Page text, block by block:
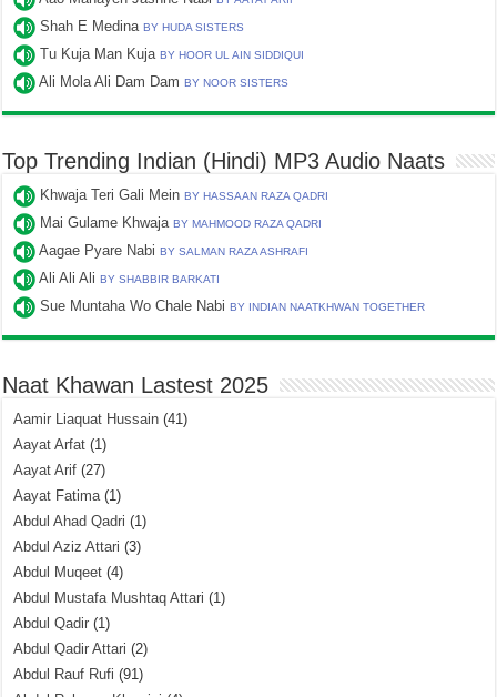
Shah E MedinaBY HUDA SISTERS
Tu Kuja Man KujaBY HOOR UL AIN SIDDIQUI
Ali Mola Ali Dam DamBY NOOR SISTERS
Top Trending Indian (Hindi) MP3 Audio Naats
Khwaja Teri Gali MeinBY HASSAAN RAZA QADRI
Mai Gulame KhwajaBY MAHMOOD RAZA QADRI
Aagae Pyare NabiBY SALMAN RAZA ASHRAFI
Ali Ali AliBY SHABBIR BARKATI
Sue Muntaha Wo Chale NabiBY INDIAN NAATKHWAN TOGETHER
Naat Khawan Lastest 2025
Aamir Liaquat Hussain (41)
Aayat Arfat (1)
Aayat Arif (27)
Aayat Fatima(1)
Abdul Ahad Qadri (1)
Abdul Aziz Attari (3)
Abdul Muqeet (4)
Abdul Mustafa Mushtaq Attari (1)
Abdul Qadir (1)
Abdul Qadir Attari (2)
Abdul Rauf Rufi (91)